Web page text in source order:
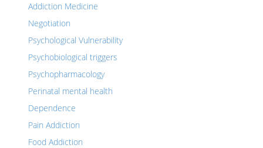
Addiction Medicine
Negotiation
Psychological Vulnerability
Psychobiological triggers
Psychopharmacology
Perinatal mental health
Dependence
Pain Addiction
Food Addiction